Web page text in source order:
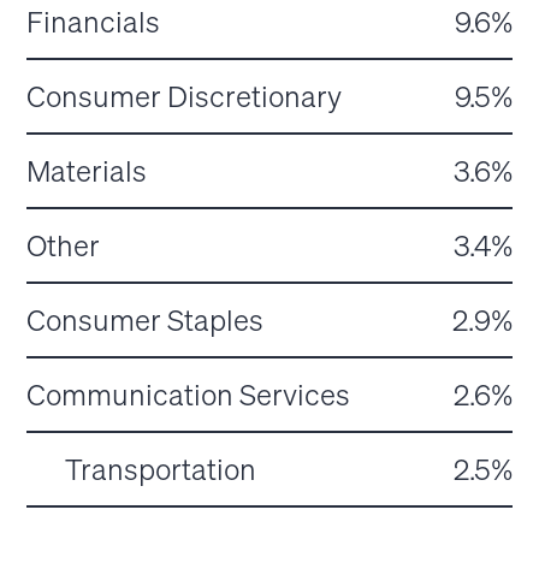
Financials
9.6%
Consumer Discretionary
9.5%
Materials
3.6%
Other
3.4%
Consumer Staples
2.9%
Communication Services
2.6%
Transportation
2.5%